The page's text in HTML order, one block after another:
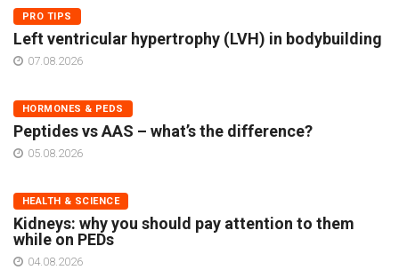
PRO TIPS
Left ventricular hypertrophy (LVH) in bodybuilding
07.08.2026
HORMONES & PEDS
Peptides vs AAS – what’s the difference?
05.08.2026
HEALTH & SCIENCE
Kidneys: why you should pay attention to them
while on PEDs
04.08.2026